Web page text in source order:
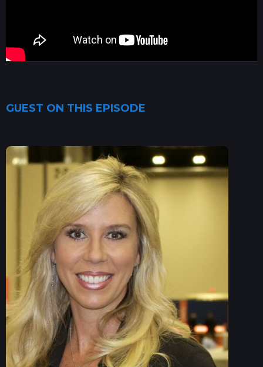
GUEST ON THIS EPISODE